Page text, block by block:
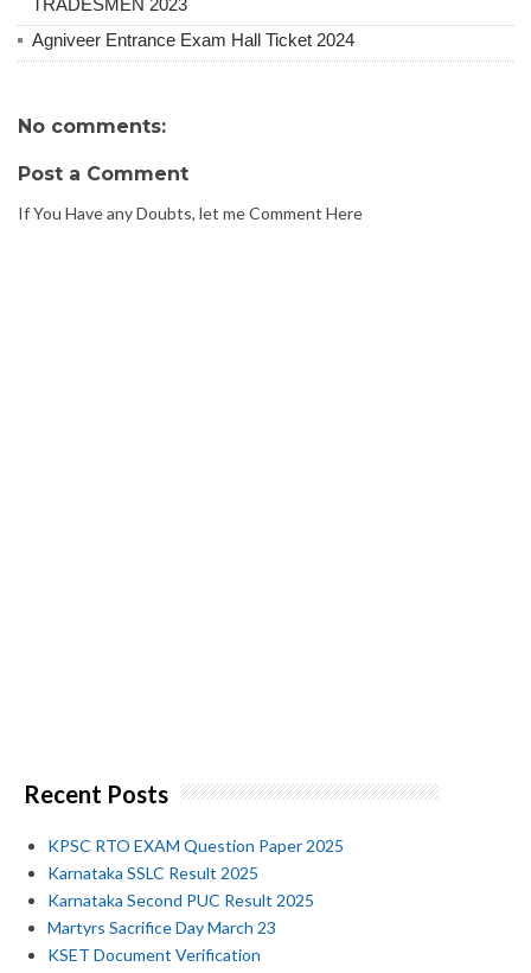
TRADESMEN 2023
Agniveer Entrance Exam Hall Ticket 2024
No comments:
Post a Comment
If You Have any Doubts, let me Comment Here
Recent Posts
KPSC RTO EXAM Question Paper 2025
Karnataka SSLC Result 2025
Karnataka Second PUC Result 2025
Martyrs Sacrifice Day March 23
KSET Document Verification